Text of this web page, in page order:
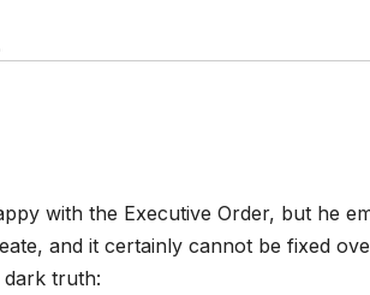
with the Executive Order, but he
and it certainly cannot be fixed
dark truth: